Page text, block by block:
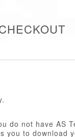
do not have AS
you to download